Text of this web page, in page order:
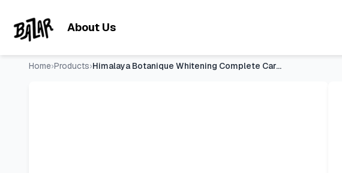
About Us
Home›Products› Himalaya Botanique Whitening Complete Care Toothpaste Mint,